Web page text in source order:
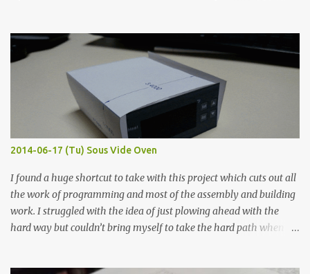
width probes. Close-up pictures were taken of each sample using a
macro lens. The lens has a very shallow depth of field which is not
flat so the samples are not entirely visible. Acrylic paint with
graphite powder is the most conductive sample in this experiment
when painted in a line like a circuit trace. Toothpick Thick line
Thin line Glue-All 18.8 KΩ 10.5 KΩ 11.2 KΩ Titebond III 115.1 KΩ 75.2
KΩ 9.9 KΩ Acrylic paint 1.8 KΩ 60 Ω 1.161 KΩ Wire Glue ™ 1.490 KΩ
2014-06-17 (Tu) Sous Vide Oven
I found a huge shortcut to take with this project which cuts out all
the work of programming and most of the assembly and building
work. I struggled with the idea of just plowing ahead with the
hard way but couldn’t bring myself to take the hard path when